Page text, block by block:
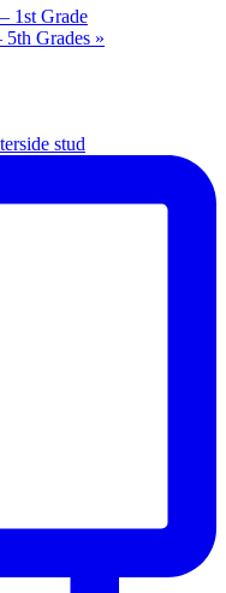
1st Grade
Grades »
stud